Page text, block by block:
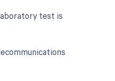
test is